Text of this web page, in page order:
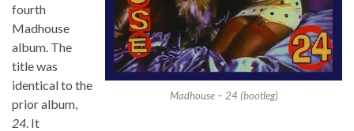
Madhouse – 24 (bootleg)
fourth
Madhouse
album. The
title was
identical to the
prior album,
24 . It